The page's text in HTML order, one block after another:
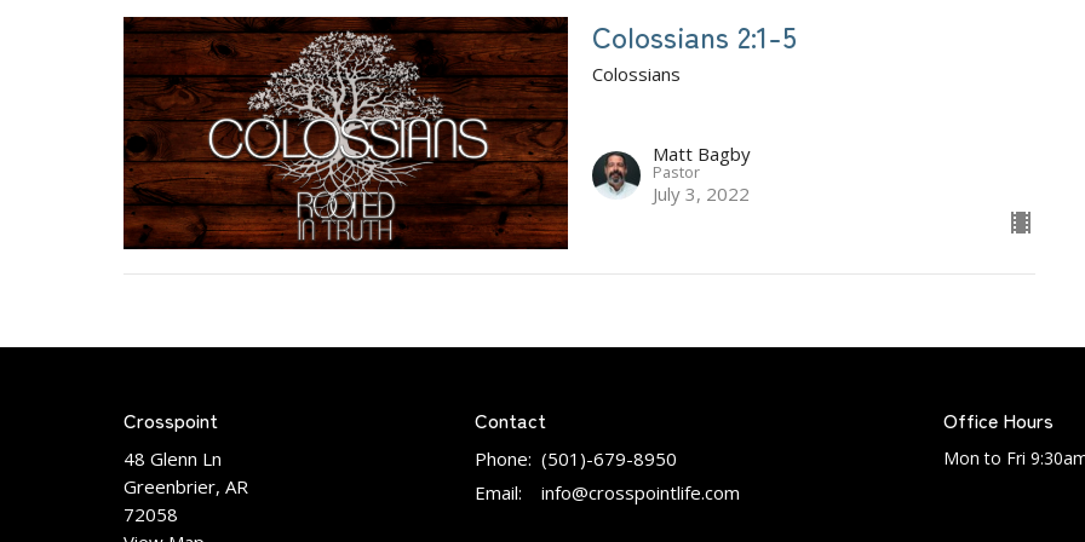
Colossians 2:1-5
Colossians
Matt Bagby
Pastor
July 3, 2022
Crosspoint
48 Glenn Ln
Greenbrier, AR
72058
Contact
Phone: (501)-679-8950
Email: info@crosspointlife.com
Office Hours
Mon to Fri